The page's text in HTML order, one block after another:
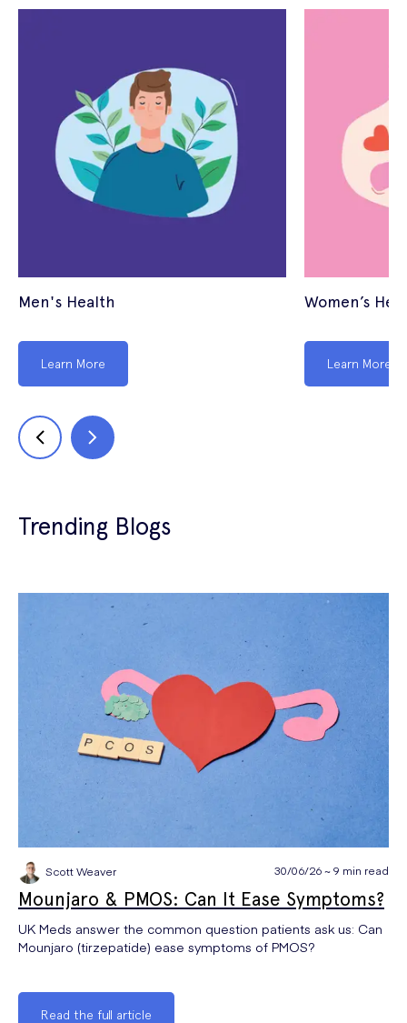
Men's Health
Learn More
Women’s
Learn More
Trending Blogs
Scott Weaver 30/06/26 ~ 9 min read
Mounjaro & PMOS: Can It Ease Symptoms?
UK Meds answer the common question patients ask us: Can
Mounjaro (tirzepatide) ease symptoms of PMOS?
Read the full article